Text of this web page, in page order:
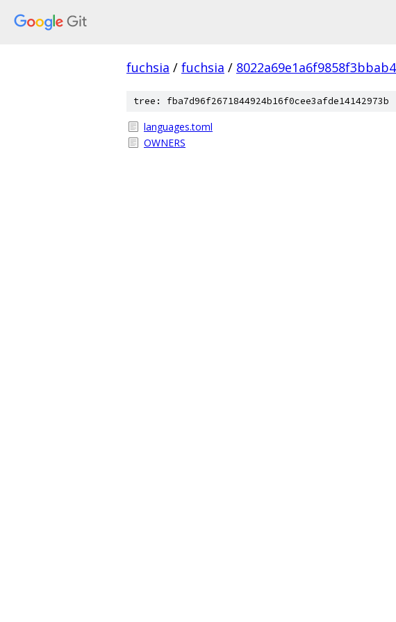
fuchsia / fuchsia /
tree: fba7d96f2671844924b16f0cee3afde14142973b
languages.toml
OWNERS